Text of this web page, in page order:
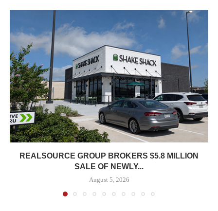
REALSOURCE GROUP BROKERS $5.8 MILLION
SALE OF NEWLY...
August 5, 2026